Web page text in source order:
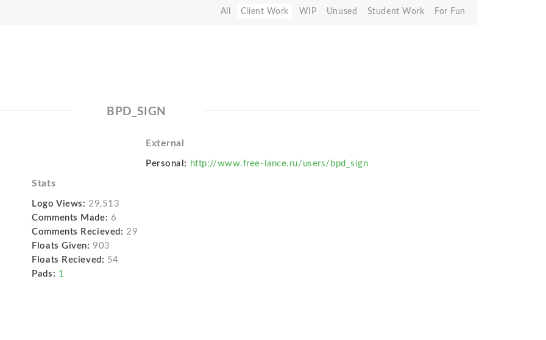
All Client Work WIP Unused Student Work For Fun
BPD_SIGN
External
Personal: http://www.free-lance.ru/users/bpd_sign
Stats
Logo Views: 29,513
Comments Made: 6
Comments Recieved: 29
Floats Given: 903
Floats Recieved: 54
Pads: 1